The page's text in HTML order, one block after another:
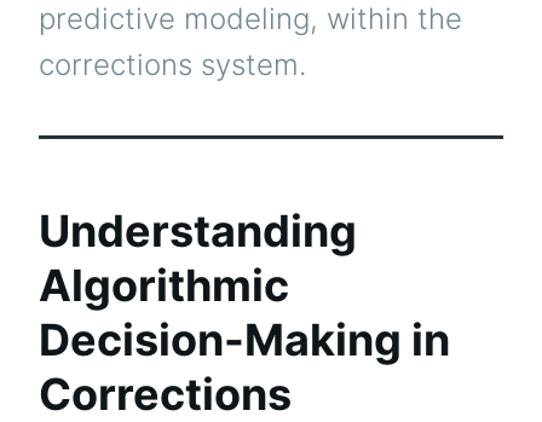
predictive modeling, within the
corrections system.
Understanding
Algorithmic
Decision-Making in
Corrections